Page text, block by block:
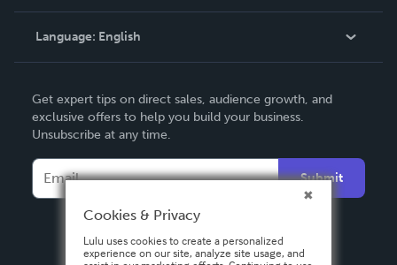
Knowledge Base
Contact Support
Language: English
Deutsch
Français
Italiano
Español
Get expert tips on direct sales, audience growth, and
exclusive offers to help you build your business.
Unsubscribe at any time.
Submit
Cookies & Privacy
Lulu uses cookies to create a personalized
experience on our site, analyze site usage, and